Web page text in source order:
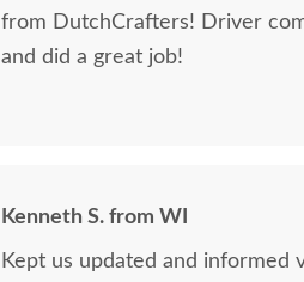
from DutchCrafters! Driver
and did a great job!
Kenneth S. from WI
Kept us updated and